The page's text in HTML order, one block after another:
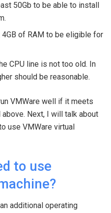
50Gb to be able to install
of RAM to be eligible for
CPU line is not too old. In
should be reasonable.
VMWare well if it meets
Next, I will talk about
use VMWare virtual
to use
additional operating